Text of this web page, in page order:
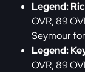
Legend:
OVR, 89
Seymour
Legend:
OVR, 89